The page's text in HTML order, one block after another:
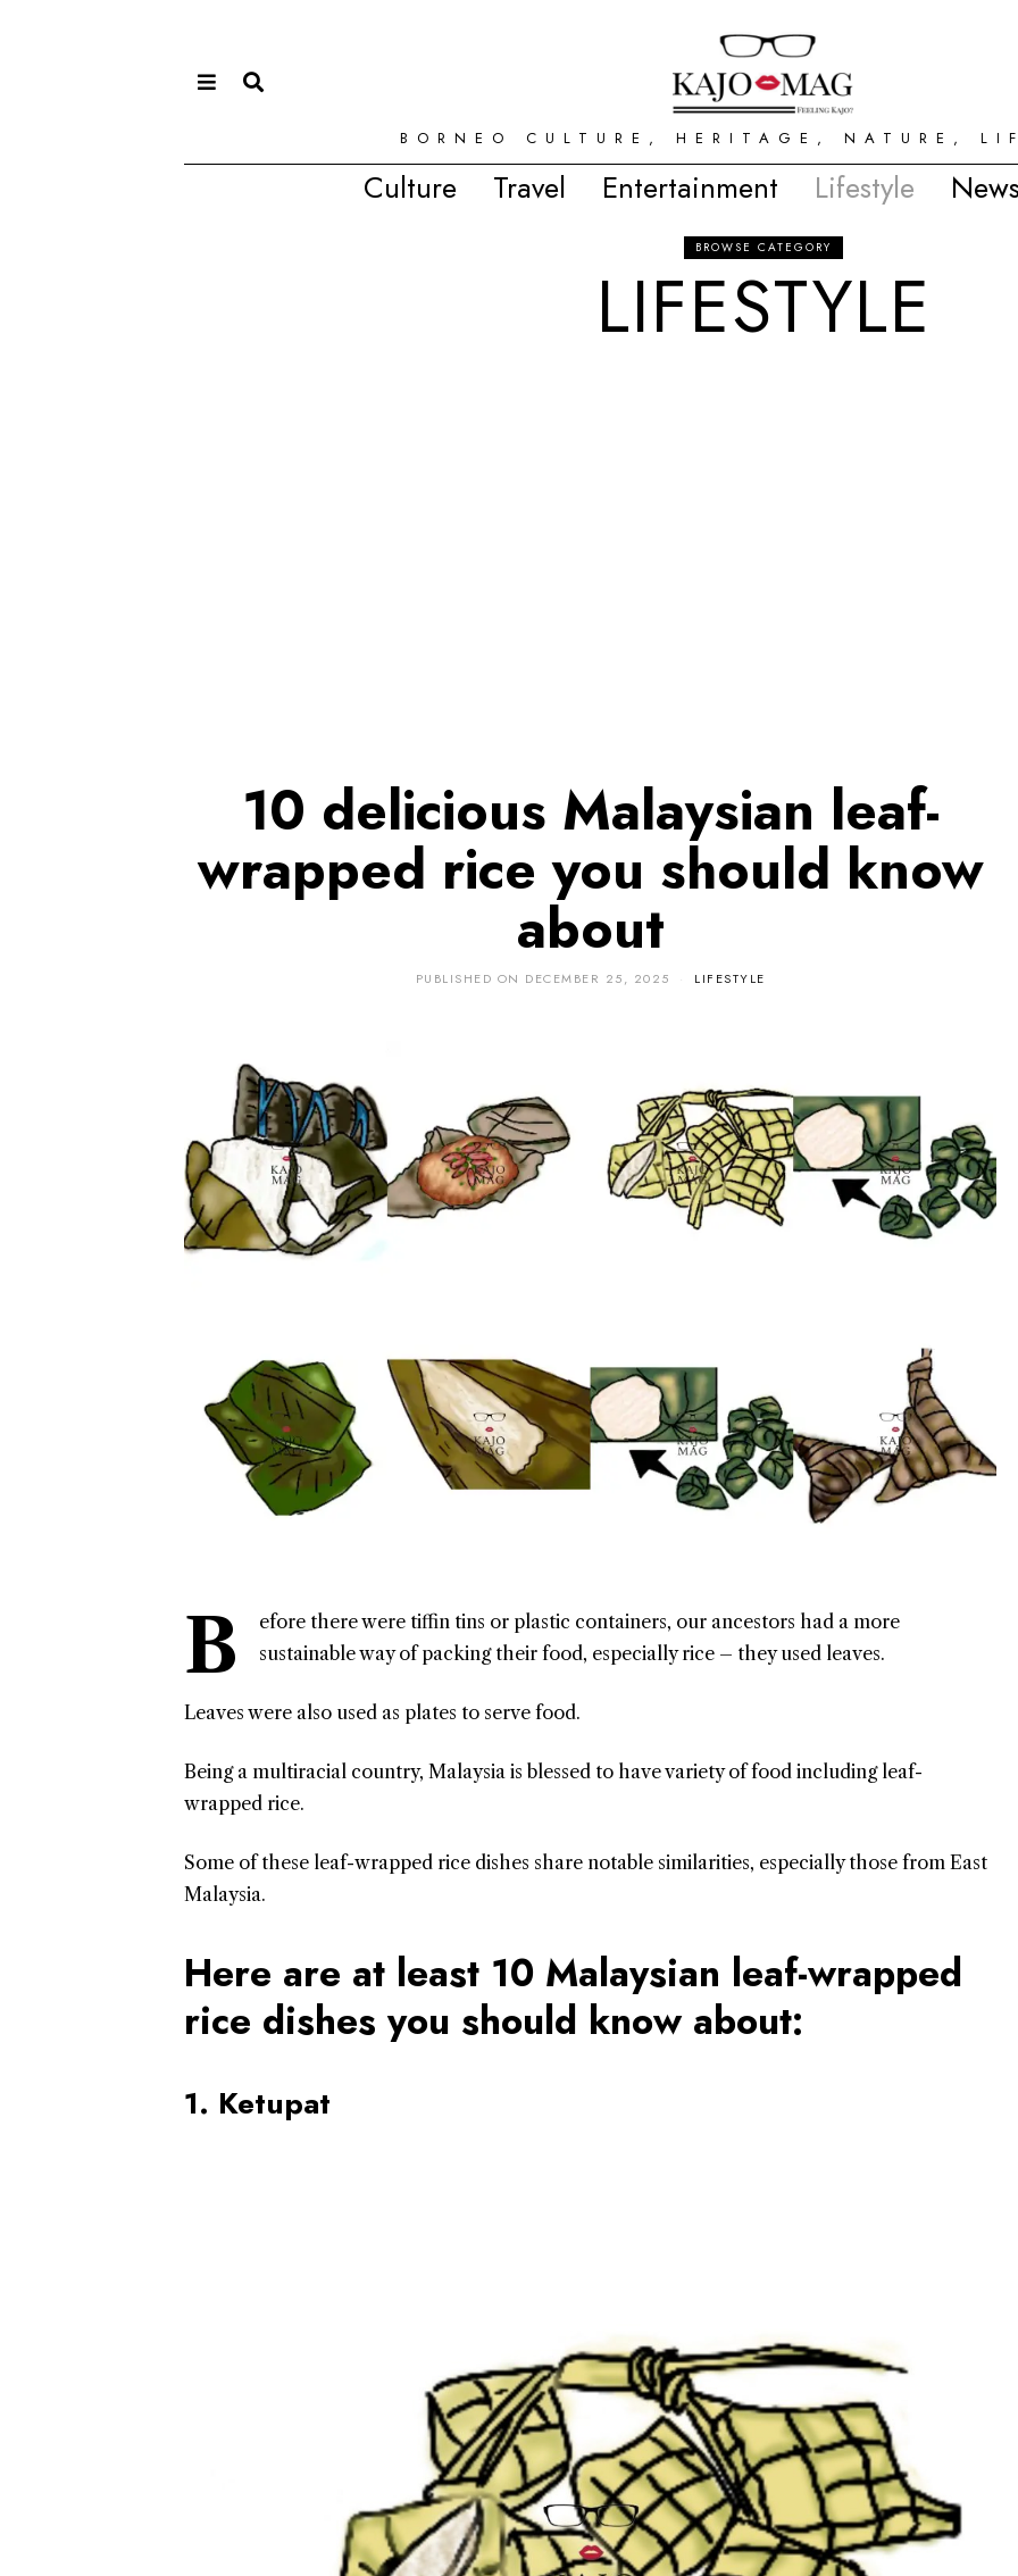
BORNEO CULTURE, HERITAGE, NATURE,
Culture Travel Entertainment Lifestyle
BROWSE CATEGORY
LIFESTYLE
10 delicious Malaysian leaf-
wrapped rice you should know
about
PUBLISHED ON DECEMBER 25, 2025 LIFESTYLE
B
efore there were tiffin tins or plastic containers, our ancestors had a more
sustainable way of packing their food, especially rice – they used leaves.
Leaves were also used as plates to serve food.
Being a multiracial country, Malaysia is blessed to have variety of food including leaf-
wrapped rice.
Some of these leaf-wrapped rice dishes share notable similarities, especially those from East
Malaysia.
Here are at least 10 Malaysian leaf-wrapped
rice dishes you should know about:
1. Ketupat